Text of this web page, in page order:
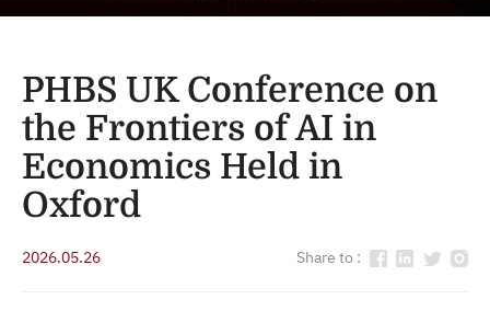
PHBS UK Conference on
the Frontiers of AI in
Economics Held in
Oxford
2026.05.26 Share to :